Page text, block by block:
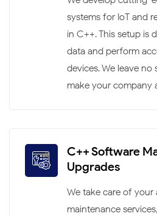
systems for IoT and
in C++. This setup is
data and perform
devices. We leave
make your company
C++ Software
Upgrades
We take care of your
maintenance